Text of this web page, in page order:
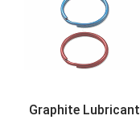
Graphite Lubricant